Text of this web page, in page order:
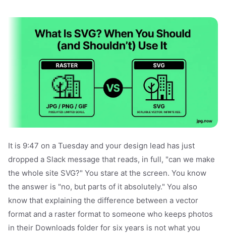
It is 9:47 on a Tuesday and your design lead has just
dropped a Slack message that reads, in full, "can we make
the whole site SVG?" You stare at the screen. You know
the answer is "no, but parts of it absolutely." You also
know that explaining the difference between a vector
format and a raster format to someone who keeps photos
in their Downloads folder for six years is not what you